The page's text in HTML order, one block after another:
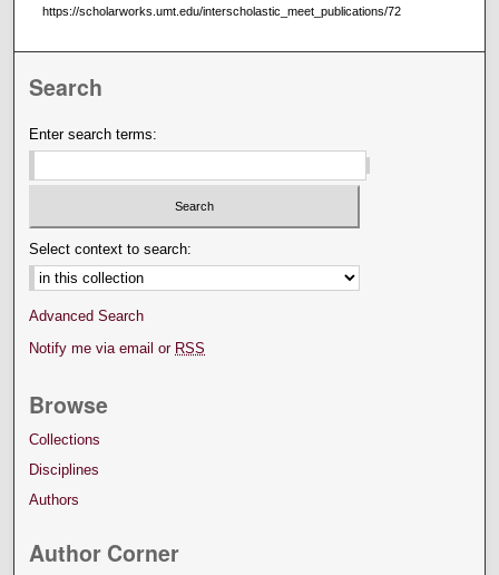
https://scholarworks.umt.edu/interscholastic_meet_publications/72
Search
Enter search terms:
Select context to search:
Advanced Search
Notify me via email or RSS
Browse
Collections
Disciplines
Authors
Author Corner